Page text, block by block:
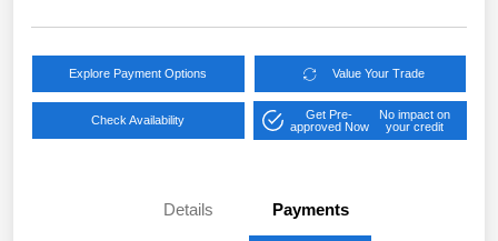
Explore Payment Options Value Your Trade
Check Availability
Get Pre-
approved Now
No impact on
your credit
Details Payments